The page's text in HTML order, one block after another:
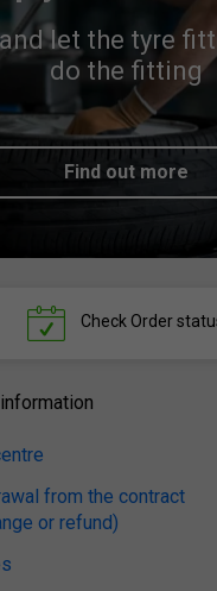
and let the tyre
do the fitting
Find out more
Check Order
from the contract
or refund)